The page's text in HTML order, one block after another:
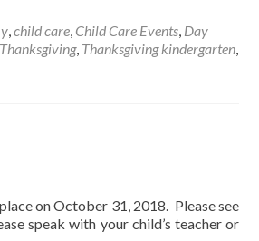
,child care, Child Care Events, Day
Thanksgiving, Thanksgiving kindergarten,
on October 31, 2018. Please see
speak with your child’s teacher or